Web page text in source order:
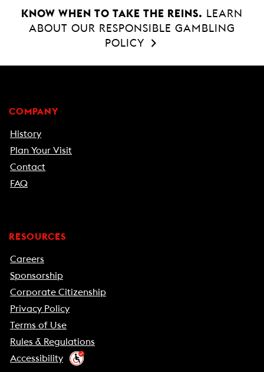
KNOW WHEN TO TAKE THE REINS.
LEARN
ABOUT OUR RESPONSIBLE GAMBLING
POLICY
COMPANY
History
Plan Your Visit
Contact
FAQ
RESOURCES
Careers
Sponsorship
Corporate Citizenship
Privacy Policy
Terms of Use
Rules & Regulations
Accessibility